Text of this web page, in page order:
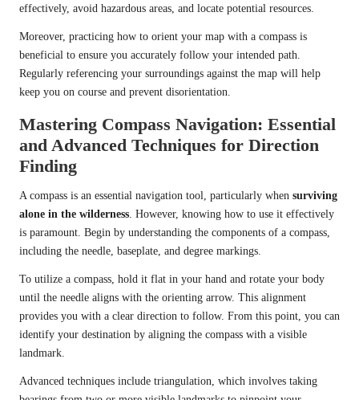
effectively, avoid hazardous areas, and locate potential resources.
Moreover, practicing how to orient your map with a compass is
beneficial to ensure you accurately follow your intended path.
Regularly referencing your surroundings against the map will help
keep you on course and prevent disorientation.
Mastering Compass Navigation: Essential
and Advanced Techniques for Direction
Finding
A compass is an essential navigation tool, particularly when surviving
alone in the wilderness. However, knowing how to use it effectively
is paramount. Begin by understanding the components of a compass,
including the needle, baseplate, and degree markings.
To utilize a compass, hold it flat in your hand and rotate your body
until the needle aligns with the orienting arrow. This alignment
provides you with a clear direction to follow. From this point, you can
identify your destination by aligning the compass with a visible
landmark.
Advanced techniques include triangulation, which involves taking